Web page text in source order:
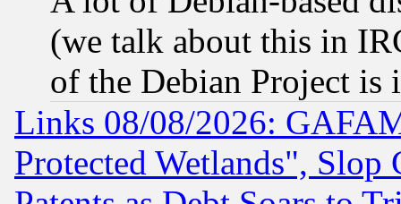
(we talk about this in
of the Debian Project is
Links 08/08/2026:
Protected Wetlands", Slop